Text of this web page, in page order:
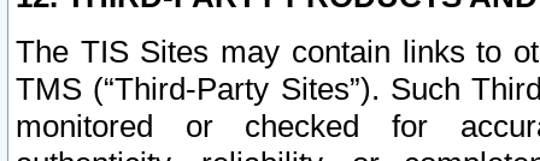
The TIS Sites may contain links to
TMS (“Third-Party Sites”). Such
monitored or checked for